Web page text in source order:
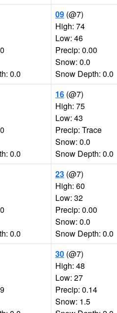
0.0
09 (@7)
High: 74
Low: 46
Precip: 0.00
Snow: 0.0
Snow Depth: 0.0
0.0
16 (@7)
High: 75
Low: 43
Precip: Trace
Snow: 0.0
Snow Depth: 0.0
0.0
23 (@7)
High: 60
Low: 32
Precip: 0.00
Snow: 0.0
Snow Depth: 0.0
30 (@7)
High: 48
Low: 27
Precip: 0.14
Snow: 1.5